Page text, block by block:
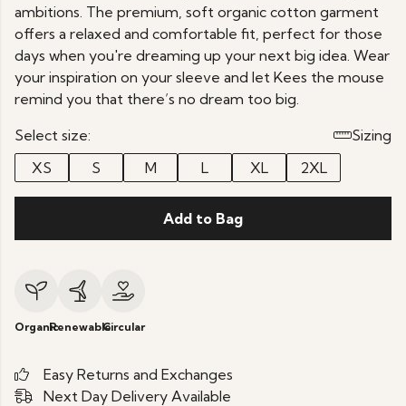
ambitions. The premium, soft organic cotton garment
offers a relaxed and comfortable fit, perfect for those
days when you're dreaming up your next big idea. Wear
your inspiration on your sleeve and let Kees the mouse
remind you that there’s no dream too big.
Select size:
Sizing
XS
S M L XL 2XL
Add to Bag
OrganicRenewableCircular
Easy Returns and Exchanges
Next Day Delivery Available